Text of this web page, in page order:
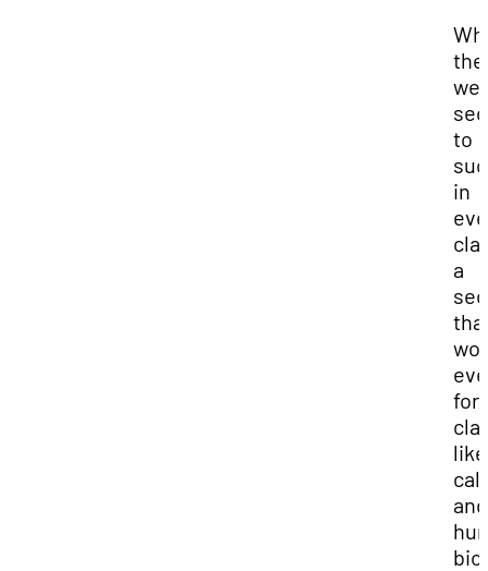
to
in
a
for
like
and